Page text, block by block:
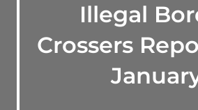
Illegal
Crossers